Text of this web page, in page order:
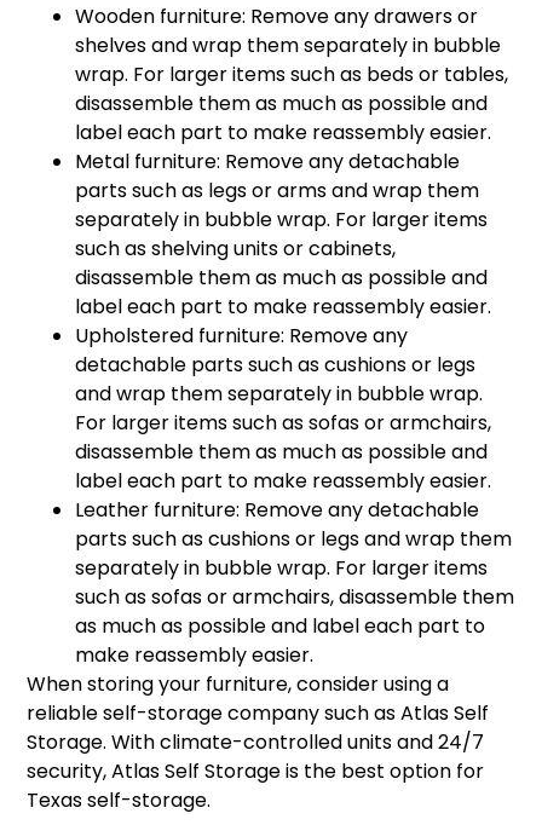
Wooden furniture: Remove any drawers or
shelves and wrap them separately in bubble
wrap. For larger items such as beds or tables,
disassemble them as much as possible and
label each part to make reassembly easier.
Metal furniture: Remove any detachable
parts such as legs or arms and wrap them
separately in bubble wrap. For larger items
such as shelving units or cabinets,
disassemble them as much as possible and
label each part to make reassembly easier.
Upholstered furniture: Remove any
detachable parts such as cushions or legs
and wrap them separately in bubble wrap.
For larger items such as sofas or armchairs,
disassemble them as much as possible and
label each part to make reassembly easier.
Leather furniture: Remove any detachable
parts such as cushions or legs and wrap them
separately in bubble wrap. For larger items
such as sofas or armchairs, disassemble them
as much as possible and label each part to
make reassembly easier.
When storing your furniture, consider using a
reliable self-storage company such as Atlas Self
Storage. With climate-controlled units and 24/7
security, Atlas Self Storage is the best option for
Texas self-storage.